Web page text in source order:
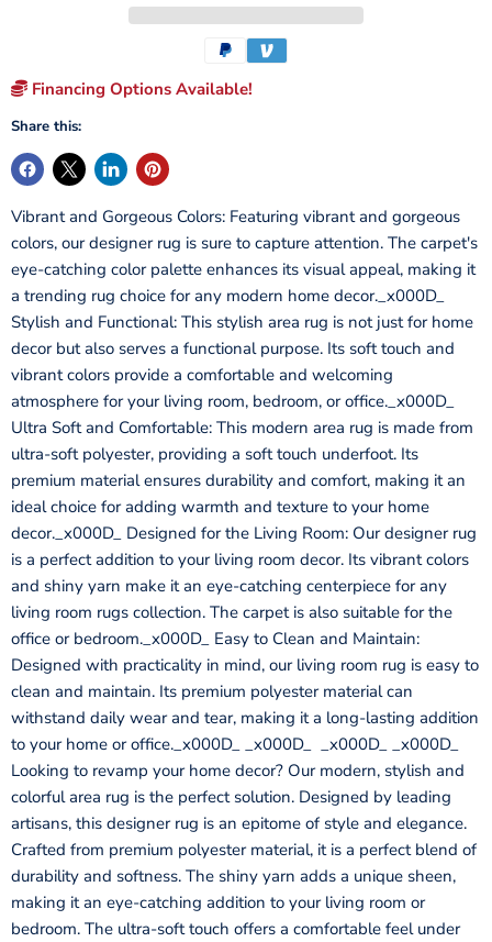
Financing Options Available!
Share this:
Vibrant and Gorgeous Colors: Featuring vibrant and gorgeous
colors, our designer rug is sure to capture attention. The carpet's
eye-catching color palette enhances its visual appeal, making it
a trending rug choice for any modern home decor._x000D_
Stylish and Functional: This stylish area rug is not just for home
decor but also serves a functional purpose. Its soft touch and
vibrant colors provide a comfortable and welcoming
atmosphere for your living room, bedroom, or office._x000D_
Ultra Soft and Comfortable: This modern area rug is made from
ultra-soft polyester, providing a soft touch underfoot. Its
premium material ensures durability and comfort, making it an
ideal choice for adding warmth and texture to your home
decor._x000D_ Designed for the Living Room: Our designer rug
is a perfect addition to your living room decor. Its vibrant colors
and shiny yarn make it an eye-catching centerpiece for any
living room rugs collection. The carpet is also suitable for the
office or bedroom._x000D_ Easy to Clean and Maintain:
Designed with practicality in mind, our living room rug is easy to
clean and maintain. Its premium polyester material can
withstand daily wear and tear, making it a long-lasting addition
to your home or office._x000D_ _x000D_ _x000D_ _x000D_
Looking to revamp your home decor? Our modern, stylish and
colorful area rug is the perfect solution. Designed by leading
artisans, this designer rug is an epitome of style and elegance.
Crafted from premium polyester material, it is a perfect blend of
durability and softness. The shiny yarn adds a unique sheen,
making it an eye-catching addition to your living room or
bedroom. The ultra-soft touch offers a comfortable feel under